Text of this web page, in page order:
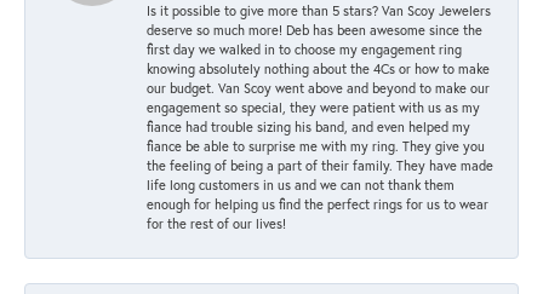
Is it possible to give more than 5 stars? Van Scoy Jewelers
deserve so much more! Deb has been awesome since the
first day we walked in to choose my engagement ring
knowing absolutely nothing about the 4Cs or how to make
our budget. Van Scoy went above and beyond to make our
engagement so special, they were patient with us as my
fiance had trouble sizing his band, and even helped my
fiance be able to surprise me with my ring. They give you
the feeling of being a part of their family. They have made
life long customers in us and we can not thank them
enough for helping us find the perfect rings for us to wear
for the rest of our lives!